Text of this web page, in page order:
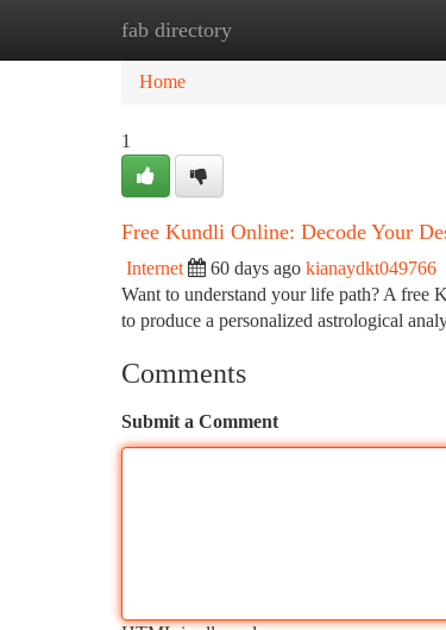
fab directory
Home
Home
1
Free Kundli Online: Decode Your
Internet 60 days ago kianaydkt049766
Want to understand your life path? A free
to produce a personalized astrological
Comments
Submit a Comment